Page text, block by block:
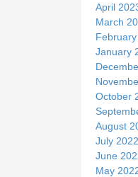
April
March
January
October
August
July 2022
June
May